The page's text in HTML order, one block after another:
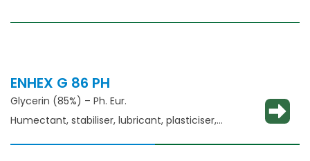
ENHEX G 86 PH
Glycerin (85%) – Ph. Eur.
Humectant, stabiliser, lubricant, plasticiser,